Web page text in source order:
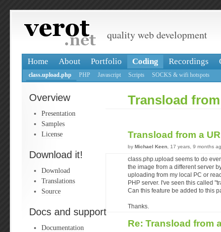
quality web development
Home About Portfolio Coding Recordings
class.upload.php PHP Javascript Scripts SOCKS & wifi hotspots
Overview
Presentation
Samples
License
Download it!
Download
Translations
Source
Docs and support
Documentation
Transload
Transload from a
by Michael Keen , 17 years, 9 months
class.php.upload seems to do
the image from a different server
uploading from my local PC or
PHP server. I've seen this called
Can this feature be added to this
Thanks.
Re: Transload from